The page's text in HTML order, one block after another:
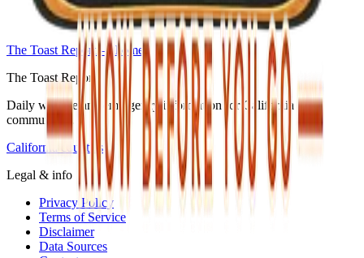
The Toast Report — home
The Toast Report
Daily wildfire and emergency information for California
communities.
California counties
Legal & info
Privacy Policy
Terms of Service
Disclaimer
Data Sources